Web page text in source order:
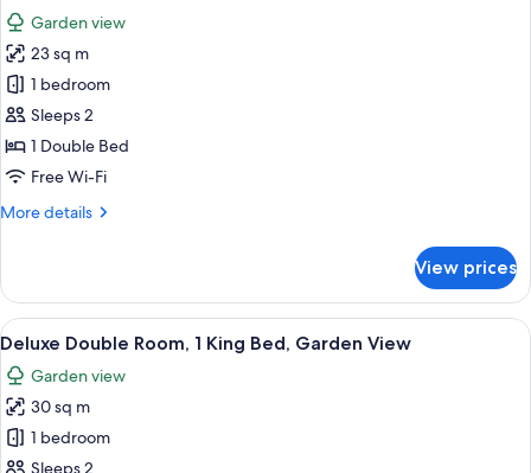
King
Bed
photos
for
Deluxe
Double
Room,
1
Bed,
Garden view
23 sq m
1 bedroom
Sleeps 2
1 Double Bed
Free Wi-Fi
More details
More
Double
Room,
1
Double
Bed,
Garden
View
View prices
View
all
photos
for
Deluxe
Double
Deluxe Double Room, 1 King Bed,
6
Deluxe Double Room, 1 King Bed, Garden View
Garden view
30 sq m
1 bedroom
Sleeps 2